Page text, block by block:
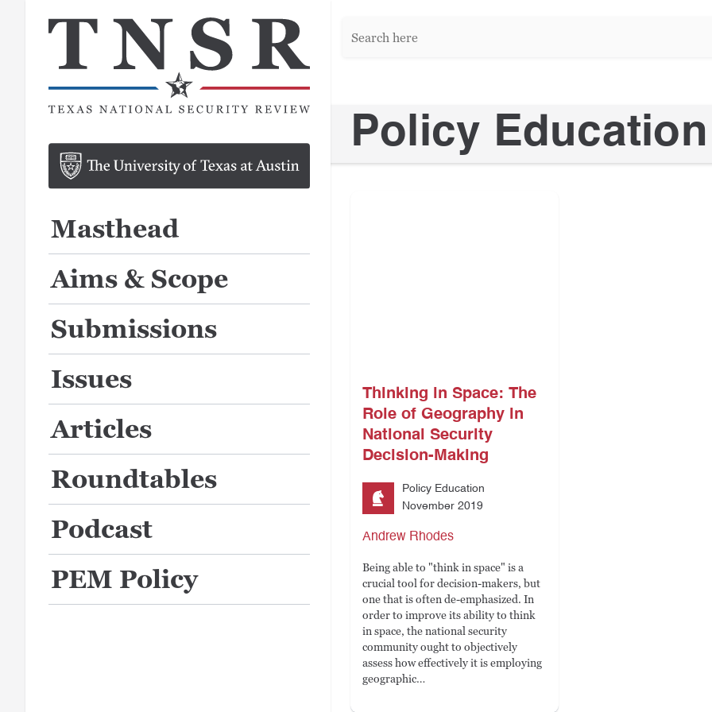
Masthead
Aims & Scope
Submissions
Issues
Articles
Roundtables
Podcast
PEM Policy
here:
Policy Education
Thinking in Space: The
Role of Geography in
National Security
Decision-Making
Policy Education
November 2019
Andrew Rhodes
Being able to "think in space" is a
crucial tool for decision-makers, but
one that is often de-emphasized. In
order to improve its ability to think
in space, the national security
community ought to objectively
assess how effectively it is employing
geographic…